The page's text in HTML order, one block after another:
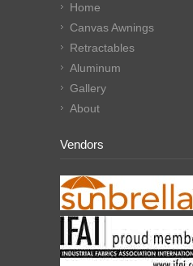
Home
Canvas Awnings
Retractables
Aluminum
Gallery
About
Vendors